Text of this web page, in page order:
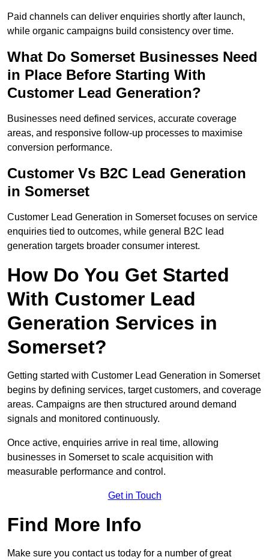
Paid channels can deliver enquiries shortly after launch,
while organic campaigns build consistency over time.
What Do Somerset Businesses Need
in Place Before Starting With
Customer Lead Generation?
Businesses need defined services, accurate coverage
areas, and responsive follow-up processes to maximise
conversion performance.
Customer Vs B2C Lead Generation
in Somerset
Customer Lead Generation in Somerset focuses on service
enquiries tied to outcomes, while general B2C lead
generation targets broader consumer interest.
How Do You Get Started
With Customer Lead
Generation Services in
Somerset?
Getting started with Customer Lead Generation in Somerset
begins by defining services, target customers, and coverage
areas. Campaigns are then structured around demand
signals and monitored continuously.
Once active, enquiries arrive in real time, allowing
businesses in Somerset to scale acquisition with
measurable performance and control.
Get in Touch
Find More Info
Make sure you contact us today for a number of great